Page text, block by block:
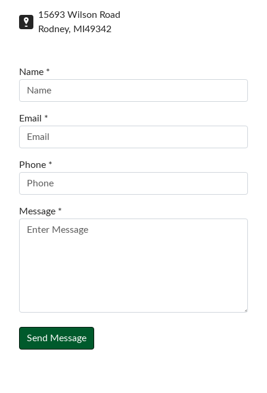
15693 Wilson Road
Rodney, MI 49342
Name *
Email *
Phone *
Message *
Send Message